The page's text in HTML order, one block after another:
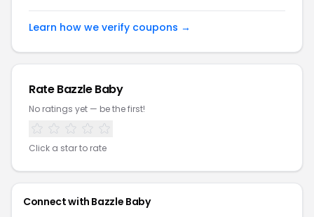
Learn how we verify coupons →
Rate Bazzle Baby
No ratings yet — be the first!
Click a star to rate
Connect with Bazzle Baby